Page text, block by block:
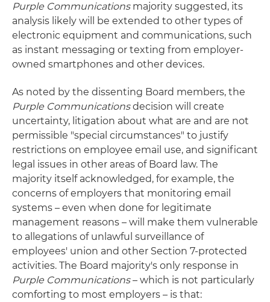
Purple Communicationsmajority suggested, its
analysis likely will be extended to other types of
electronic equipment and communications, such
as instant messaging or texting from employer-
owned smartphones and other devices.
As noted by the dissenting Board members, the
Purple Communicationsdecision will create
uncertainty, litigation about what are and are not
permissible "special circumstances" to justify
restrictions on employee email use, and significant
legal issues in other areas of Board law. The
majority itself acknowledged, for example, the
concerns of employers that monitoring email
systems – even when done for legitimate
management reasons – will make them vulnerable
to allegations of unlawful surveillance of
employees' union and other Section 7-protected
activities. The Board majority's only response in
Purple Communications– which is not particularly
comforting to most employers – is that: